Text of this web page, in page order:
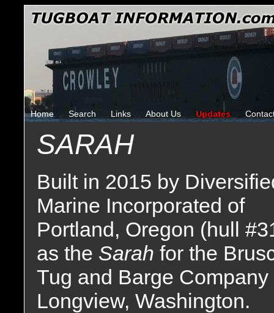
Home Search Links About Us Updates
SARAH
Built in 2015 by
Marine Incorporated of
Portland, Oregon (hull
as the Sarah for the
Tug and Barge Company
Longview, Washington.